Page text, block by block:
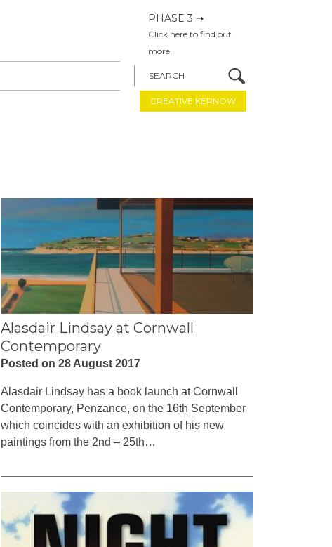
PHASE 3 ➝
Click here to find out
more
CREATIVE KERNOW
SEARCH
Alasdair Lindsay at Cornwall
Contemporary
Posted on 28 August 2017
Alasdair Lindsay has a book launch at Cornwall
Contemporary, Penzance, on the 16th September
which coincides with an exhibition of his new
paintings from the 2nd – 25th…